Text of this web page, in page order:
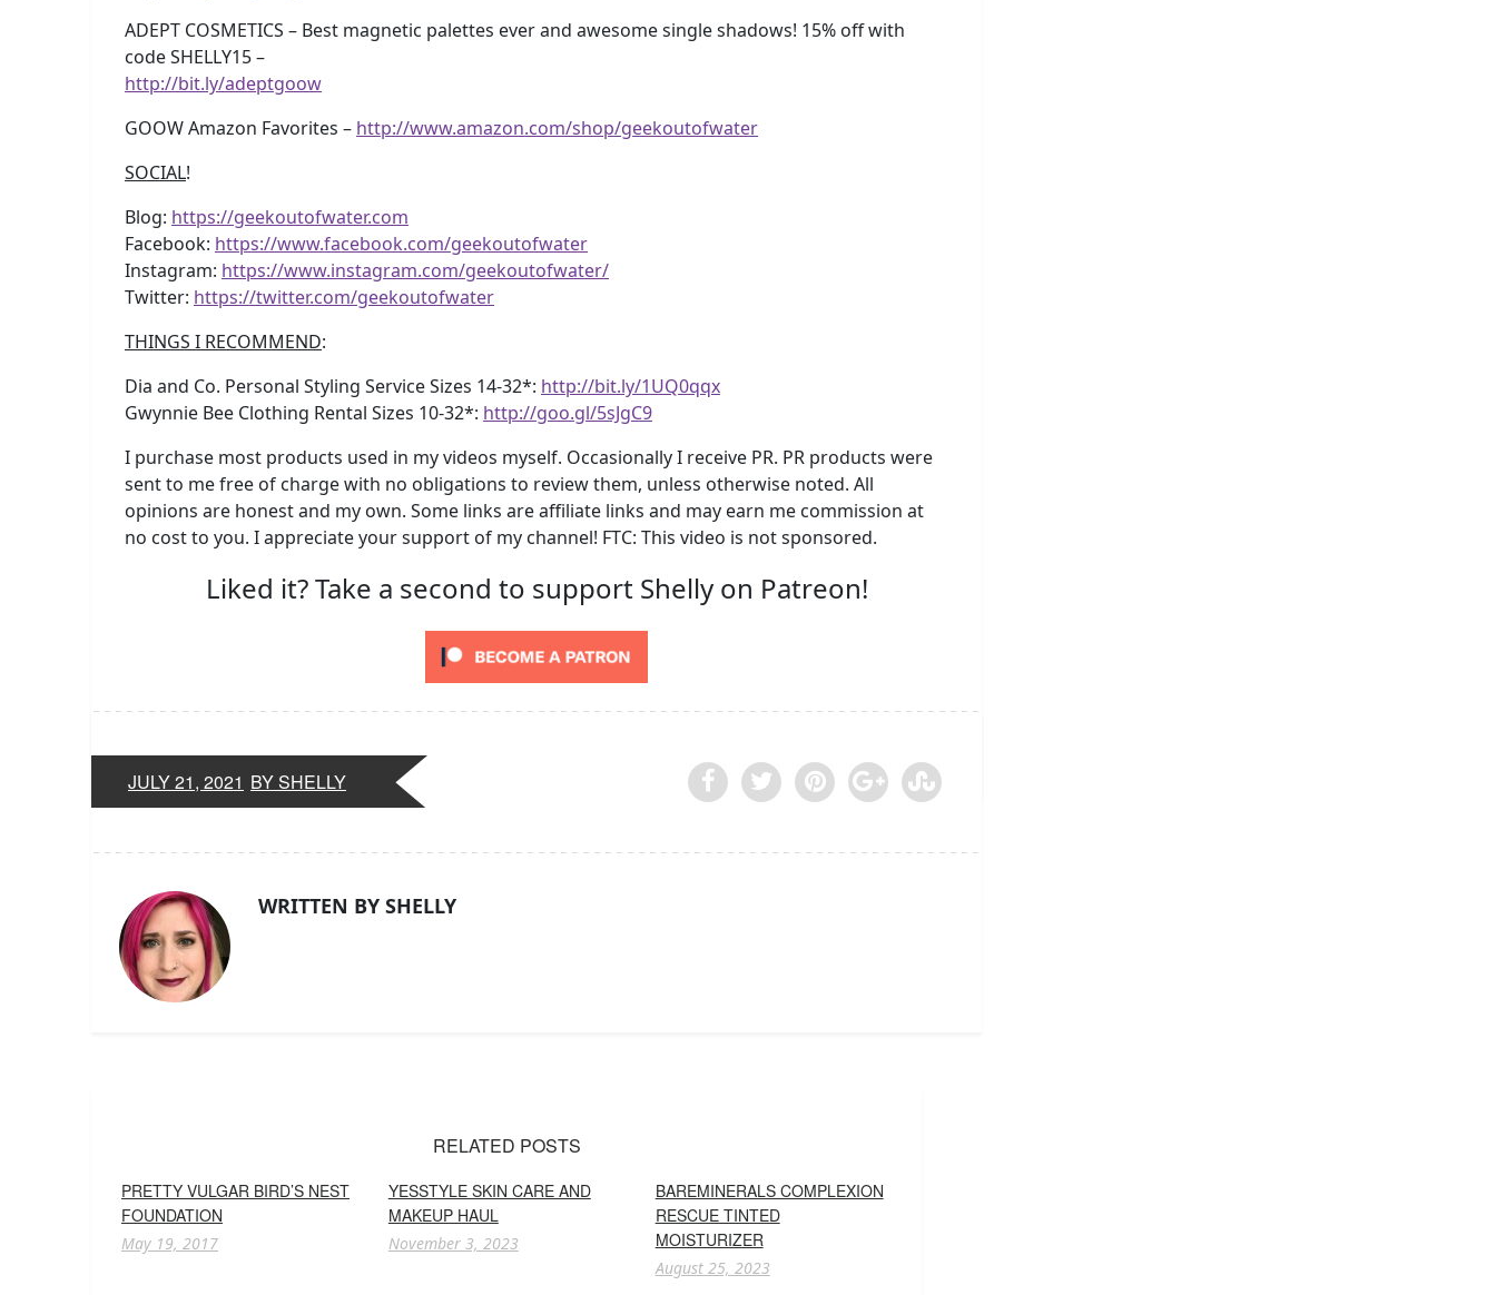
ADEPT COSMETICS – Best magnetic palettes ever and awesome single shadows! 15% off with
code SHELLY15 –
http://bit.ly/adeptgoow
GOOW Amazon Favorites – http://www.amazon.com/shop/geekoutofwater
SOCIAL!
Blog: https://geekoutofwater.com
Facebook: https://www.facebook.com/geekoutofwater
Instagram: https://www.instagram.com/geekoutofwater/
Twitter: https://twitter.com/geekoutofwater
THINGS I RECOMMEND:
Dia and Co. Personal Styling Service Sizes 14-32*: http://bit.ly/1UQ0qqx
Gwynnie Bee Clothing Rental Sizes 10-32*: http://goo.gl/5sJgC9
I purchase most products used in my videos myself. Occasionally I receive PR. PR products were
sent to me free of charge with no obligations to review them, unless otherwise noted. All
opinions are honest and my own. Some links are affiliate links and may earn me commission at
no cost to you. I appreciate your support of my channel! FTC: This video is not sponsored.
Liked it? Take a second to support Shelly on Patreon!
JULY 21, 2021 BY SHELLY
WRITTEN BY SHELLY
RELATED POSTS
PRETTY VULGAR BIRD’S NEST
FOUNDATION
May 19, 2017
YESSTYLE SKIN CARE AND
MAKEUP HAUL
November 3, 2023
BAREMINERALS COMPLEXION
RESCUE TINTED
MOISTURIZER
August 25, 2023